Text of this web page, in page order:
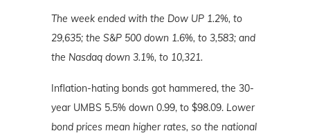
The week ended with the Dow UP 1.2%, to
29,635; the S&P 500 down 1.6%, to 3,583; and
the Nasdaq down 3.1%, to 10,321.
Inflation-hating bonds got hammered, the 30-
year UMBS 5.5% down 0.99, to $98.09. Lower
bond prices mean higher rates, so the national